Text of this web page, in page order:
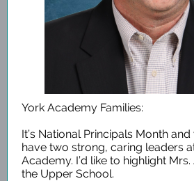
York Academy Families:
It’s National Principals Month
have two strong, caring leaders
Academy. I’d like to highlight
the Upper School.